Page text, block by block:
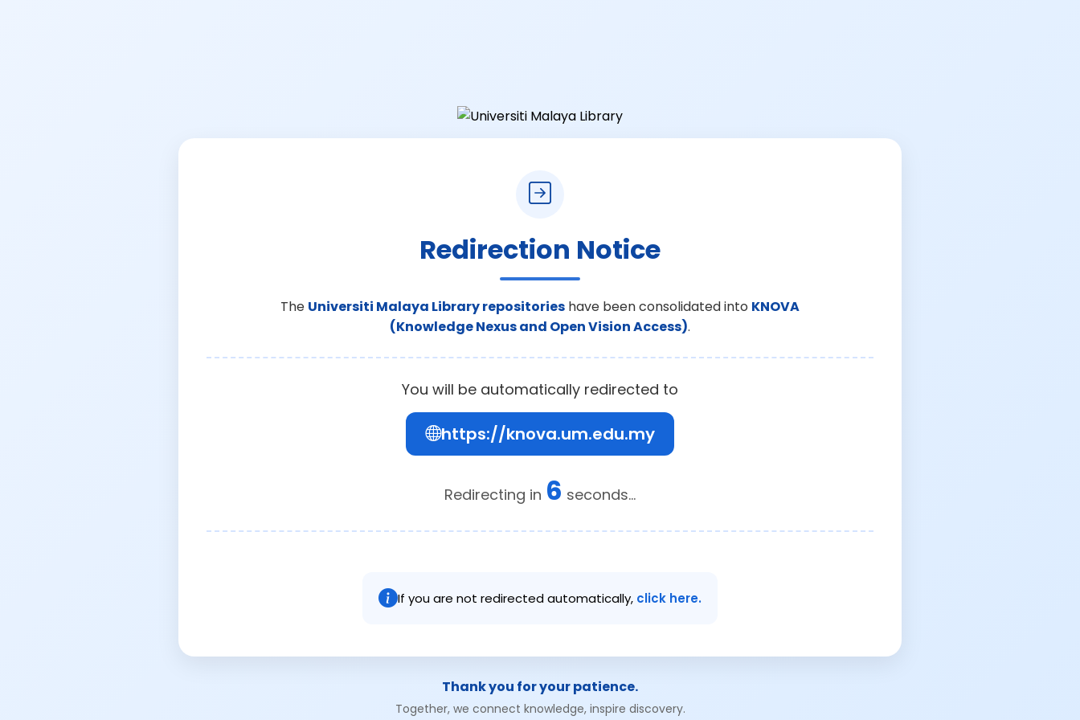
Redirection Notice
The Universiti Malaya Library repositories have been consolidated into KNOVA
(Knowledge Nexus and Open Vision Access).
You will be automatically redirected to
https://knova.um.edu.my
Redirecting in 6 seconds...
If you are not redirected automatically, click here.
Thank you for your patience.
Together, we connect knowledge, inspire discovery.